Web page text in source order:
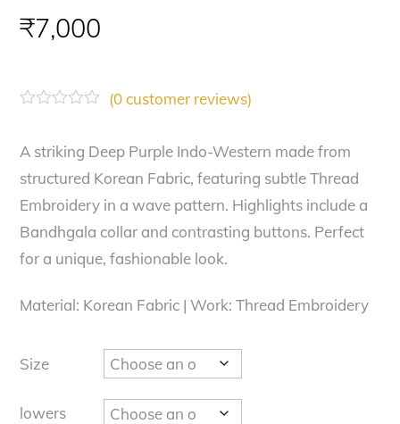
₹7,000
t
d
o
u
t
o
(0customer reviews)
A striking Deep Purple Indo-Western made from
structured Korean Fabric, featuring subtle Thread
Embroidery in a wave pattern. Highlights include a
Bandhgala collar and contrasting buttons. Perfect
for a unique, fashionable look.
Material: Korean Fabric | Work: Thread Embroidery
Size
lowers